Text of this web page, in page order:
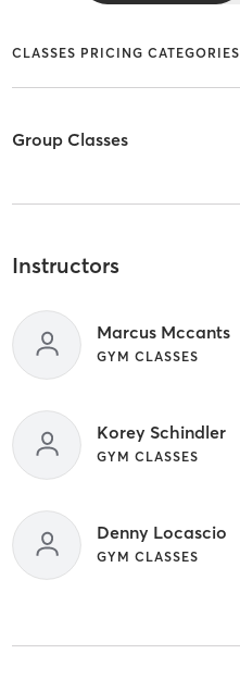
CLASSES PRICING CATEGORIES
Group Classes
Instructors
Marcus Mccants
GYM CLASSES
Korey Schindler
GYM CLASSES
Denny Locascio
GYM CLASSES